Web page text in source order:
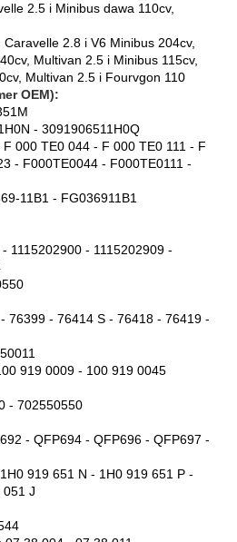
2.5 i Minibus dawa 110cv,
2.8 i V6 Minibus 204cv,
Multivan 2.5 i Minibus 115cv,
Multivan 2.5 i Fourvgon 110
OEM):
- 3091906511H0Q
000 TE0 044 - F 000 TE0 111 - F
- F000TE0044 - F000TE0111 -
11B1 - FG036911B1
1115202900 - 1115202909 -
76399 - 76414 S - 76418 - 76419 -
919 0009 - 100 919 0045
- 702550550
- QFP694 - QFP696 - QFP697 -
919 651 N - 1H0 919 651 P -
051 J